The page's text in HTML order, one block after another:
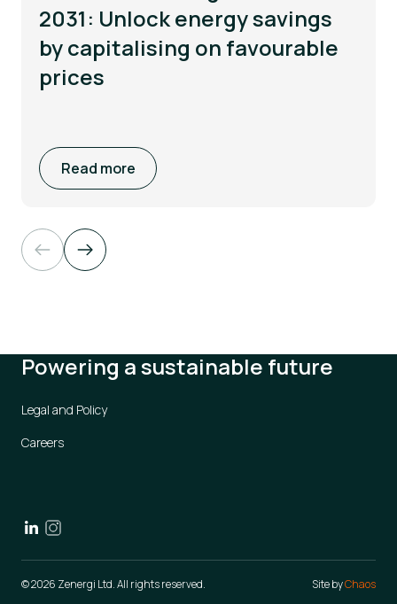
2031: Unlock energy savings
by capitalising on favourable
prices
Read more
Powering a sustainable future
Legal and Policy
Careers
© 2026 Zenergi Ltd. All rights reserved. Site byChaos